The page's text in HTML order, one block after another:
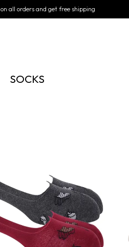
all orders and get free shipping
SOCKS